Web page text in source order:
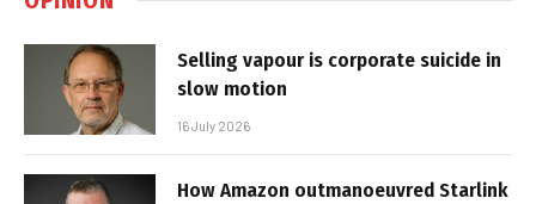
Selling vapour is corporate suicide in
slow motion
16 July 2026
How Amazon outmanoeuvred Starlink